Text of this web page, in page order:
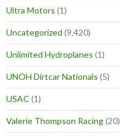
Ultra Motors (1)
Uncategorized (9,420)
Unlimited Hydroplanes (1)
UNOH Dirtcar Nationals (5)
USAC (1)
Valerie Thompson Racing(20)